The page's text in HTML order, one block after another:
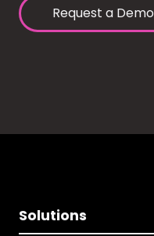
Request a Demo
Solutions